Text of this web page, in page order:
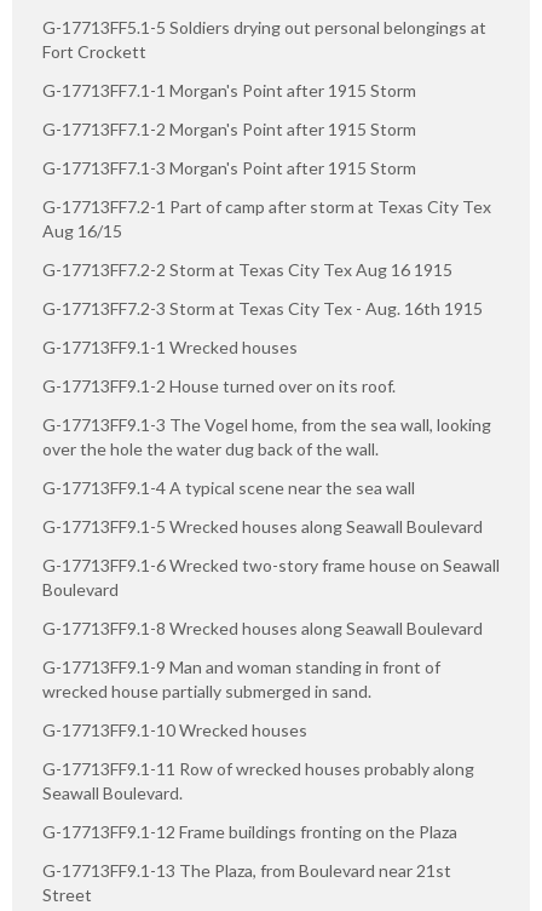
G-17713FF5.1-5 Soldiers drying out personal belongings at
Fort Crockett
G-17713FF7.1-1 Morgan's Point after 1915 Storm
G-17713FF7.1-2 Morgan's Point after 1915 Storm
G-17713FF7.1-3 Morgan's Point after 1915 Storm
G-17713FF7.2-1 Part of camp after storm at Texas City Tex
Aug 16/15
G-17713FF7.2-2 Storm at Texas City Tex Aug 16 1915
G-17713FF7.2-3 Storm at Texas City Tex - Aug. 16th 1915
G-17713FF9.1-1 Wrecked houses
G-17713FF9.1-2 House turned over on its roof.
G-17713FF9.1-3 The Vogel home, from the sea wall, looking
over the hole the water dug back of the wall.
G-17713FF9.1-4 A typical scene near the sea wall
G-17713FF9.1-5 Wrecked houses along Seawall Boulevard
G-17713FF9.1-6 Wrecked two-story frame house on Seawall
Boulevard
G-17713FF9.1-8 Wrecked houses along Seawall Boulevard
G-17713FF9.1-9 Man and woman standing in front of
wrecked house partially submerged in sand.
G-17713FF9.1-10 Wrecked houses
G-17713FF9.1-11 Row of wrecked houses probably along
Seawall Boulevard.
G-17713FF9.1-12 Frame buildings fronting on the Plaza
G-17713FF9.1-13 The Plaza, from Boulevard near 21st
Street